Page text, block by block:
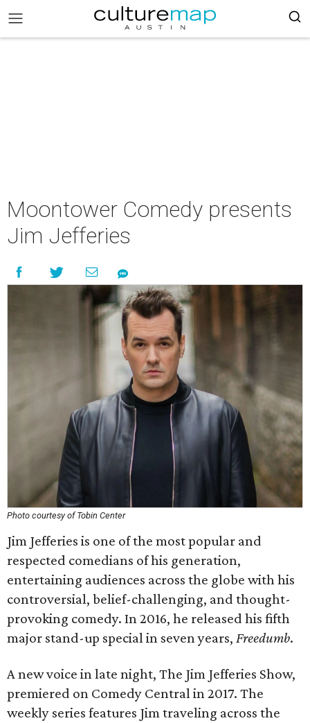
Moontower Comedy presents
Jim Jefferies
Photo courtesy of Tobin Center
Jim Jefferies is one of the most popular and
respected comedians of his generation,
entertaining audiences across the globe with his
controversial, belief-challenging, and thought-
provoking comedy. In 2016, he released his fifth
major stand-up special in seven years, Freedumb.
A new voice in late night, The Jim Jefferies Show,
premiered on Comedy Central in 2017. The
weekly series features Jim traveling across the